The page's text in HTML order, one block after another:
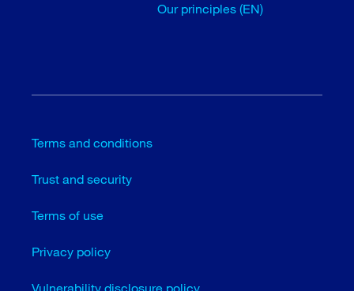
Our principles (EN)
Terms and conditions
Trust and security
Terms of use
Privacy policy
Vulnerability disclosure policy